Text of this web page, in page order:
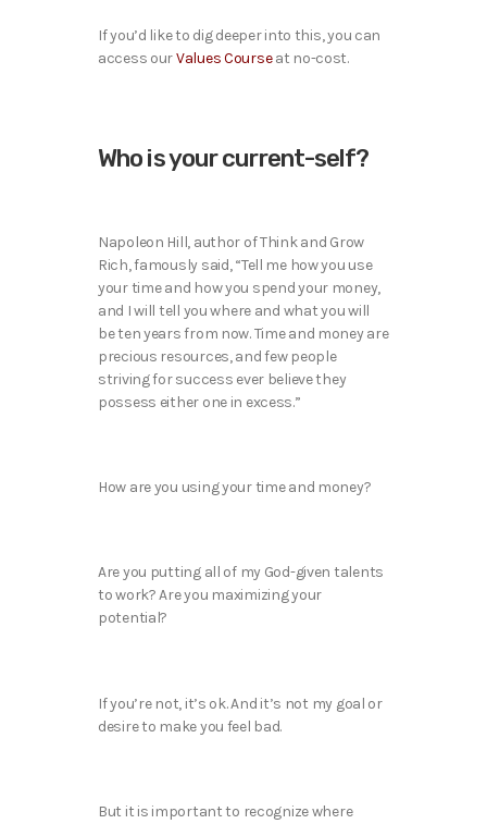
If you’d like to dig deeper into this, you can
access ourValues Courseat no-cost.
Who is your current-self?
Napoleon Hill, author of Think and Grow
Rich, famously said, “Tell me how you use
your time and how you spend your money,
and I will tell you where and what you will
be ten years from now. Time and money are
precious resources, and few people
striving for success ever believe they
possess either one in excess.”
How are you using your time and money?
Are you putting all of my God-given talents
to work? Are you maximizing your
potential?
If you’re not, it’s ok. And it’s not my goal or
desire to make you feel bad.
But it is important to recognize where